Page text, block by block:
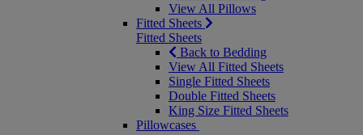
View All Pillows
Fitted Sheets
Fitted Sheets
Back to Bedding
View All Fitted Sheets
Single Fitted Sheets
Double Fitted Sheets
King Size Fitted Sheets
Pillowcases